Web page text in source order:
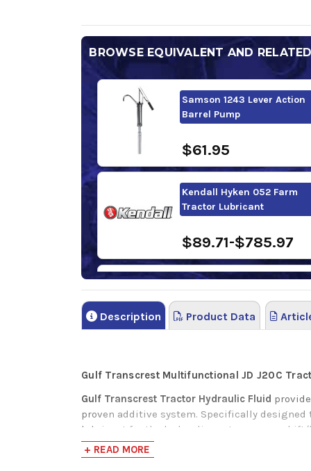
BROWSE EQUIVALENT AND
Samson 1243 Lever Action
Barrel Pump
$61.95
Kendall Hyken 052 Farm
Tractor Lubricant
$89.71-$785.97
Sunoco TH Fluid
$81.58-
Description Product Data
Gulf Transcrest Multifunctional JD J20C
Gulf Transcrest Tractor Hydraulic Fluid
proven additive system. Specifically
lubricant for the hydraulic system,
year-round use as a universal lubricant for
hydraulic pumps, as well as providing
+ READ MORE